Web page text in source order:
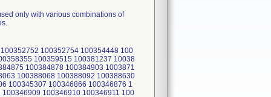
only with various combinations of